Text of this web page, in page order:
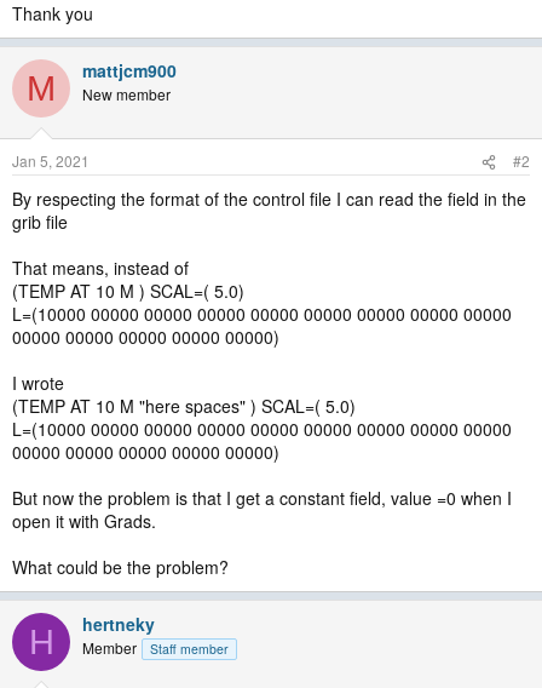
Thank you
M mattjcm900
New member
Jan 5, 2021 #2
By respecting the format of the control file I can read the field in the
grib file
That means, instead of
(TEMP AT 10 M ) SCAL=( 5.0)
L=(10000 00000 00000 00000 00000 00000 00000 00000 00000
00000 00000 00000 00000 00000)
I wrote
(TEMP AT 10 M "here spaces" ) SCAL=( 5.0)
L=(10000 00000 00000 00000 00000 00000 00000 00000 00000
00000 00000 00000 00000 00000)
But now the problem is that I get a constant field, value =0 when I
open it with Grads.
What could be the problem?
H hertneky
Member Staff member